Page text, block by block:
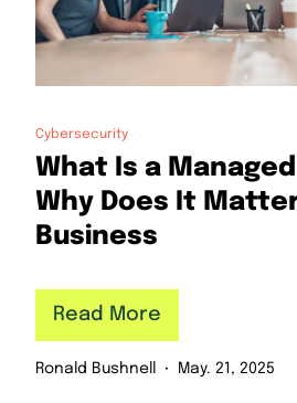
Cybersecurity
What Is a Managed
Why Does It
Business
Ronald Bushnell May. 21, 2025
Read More